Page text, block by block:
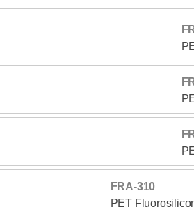
FRA-310
PET